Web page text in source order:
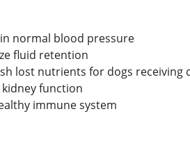
normal blood pressure
fluid retention
lost nutrients for dogs receiving
function
immune system